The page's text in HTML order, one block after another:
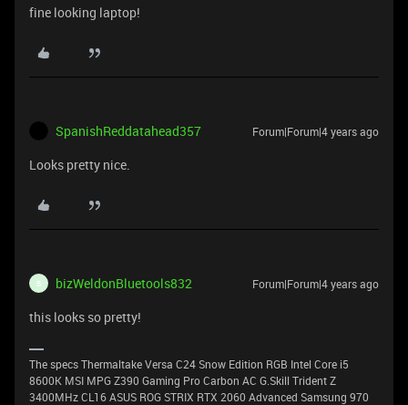
fine looking laptop!
SpanishReddatahead357 Forum|Forum|4 years ago
Looks pretty nice.
B bizWeldonBluetools832 Forum|Forum|4 years ago
this looks so pretty!
The specs Thermaltake Versa C24 Snow Edition RGB Intel Core i5
8600K MSI MPG Z390 Gaming Pro Carbon AC G.Skill Trident Z
3400MHz CL16 ASUS ROG STRIX RTX 2060 Advanced Samsung 970